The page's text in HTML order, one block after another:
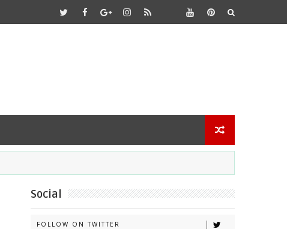
Social
FOLLOW ON TWITTER